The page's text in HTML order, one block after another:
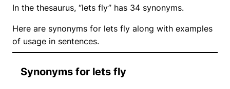
In the thesaurus, “lets fly” has 34 synonyms.
Here are synonyms for lets fly along with examples
of usage in sentences.
Synonyms for lets fly